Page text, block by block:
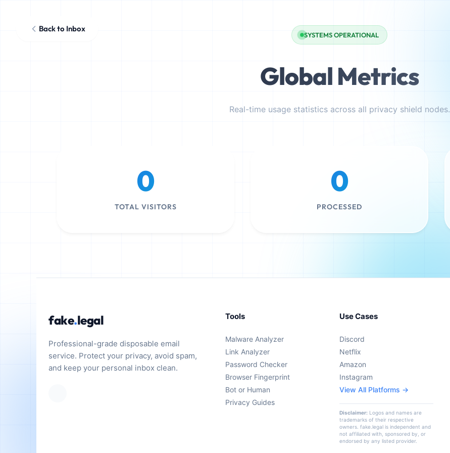
Back to Inbox
SYSTEMS OPERATIONAL
Global Metrics
Real-time usage statistics across all privacy shield nodes.
0
TOTAL VISITORS
0
PROCESSED
fake.legal
Professional-grade disposable email
service. Protect your privacy, avoid spam,
and keep your personal inbox clean.
Tools
Malware Analyzer
Link Analyzer
Password Checker
Browser Fingerprint
Bot or Human
Privacy Guides
Use Cases
Discord
Netflix
Amazon
Instagram
View All Platforms →
Disclaimer: Logos and names are
trademarks of their respective
owners. fake.legal is independent and
not affiliated with, sponsored by, or
endorsed by any listed provider.